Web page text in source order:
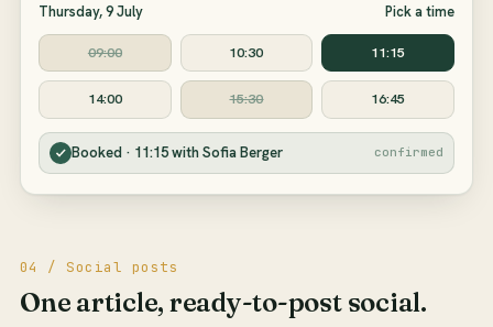
Thursday, 9 July Pick a time
09:00 10:30 11:15
14:00 15:30 16:45
Booked · 11:15 with Sofia Berger confirmed
04 / Social posts
One article, ready-to-post social.